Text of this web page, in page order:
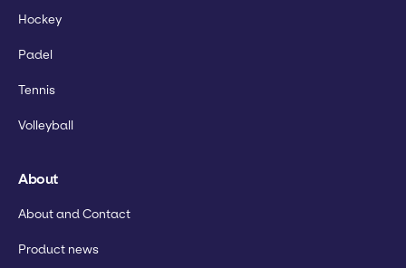
Hockey
Padel
Tennis
Volleyball
About
About and Contact
Product news